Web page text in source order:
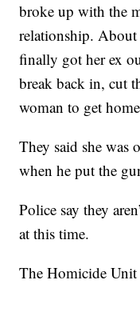
broke up with the
relationship.
finally got her ex
break back in, cut
woman to get
They said she was
when he put the
Police say they
at this time.
The Homicide